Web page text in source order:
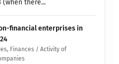
(when there...
financial enterprises in
Finances / Activity of